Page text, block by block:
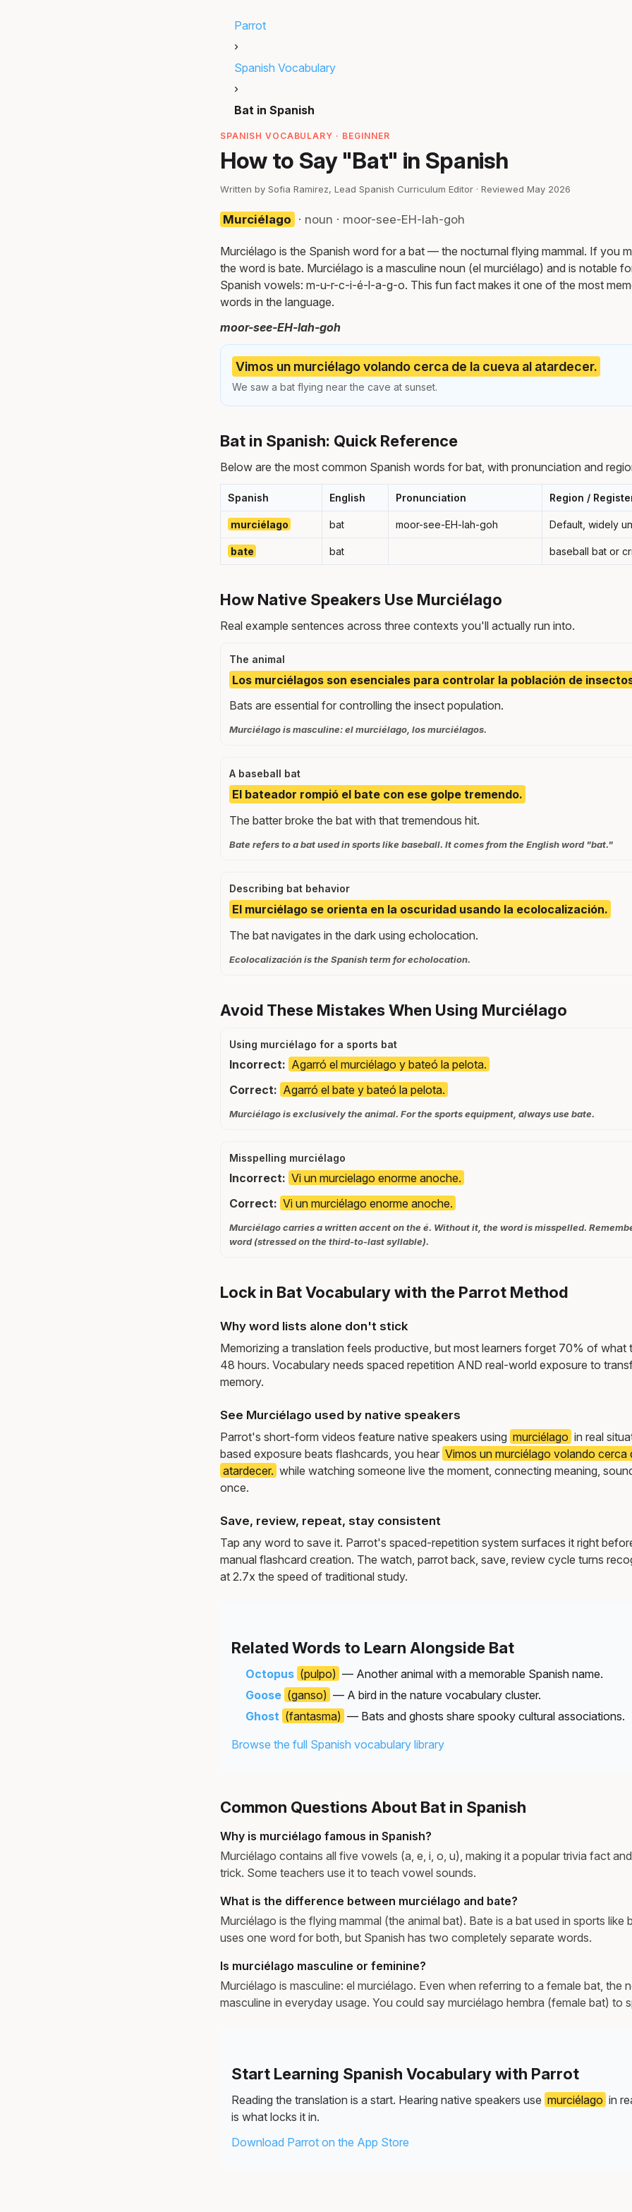
Parrot
›
Spanish Vocabulary
›
Bat in Spanish
SPANISH VOCABULARY · BEGINNER
How to Say "Bat" in Spanish
Written by Sofia Ramirez, Lead Spanish Curriculum Editor · Reviewed May 2026
Murciélago · noun · moor-see-EH-lah-goh
Murciélago is the Spanish word for a bat — the nocturnal flying mammal. If you
the word is bate. Murciélago is a masculine noun (el murciélago) and is notable
Spanish vowels: m-u-r-c-i-é-l-a-g-o. This fun fact makes it one of the most
words in the language.
moor-see-EH-lah-goh
Vimos un murciélago volando cerca de la cueva al atardecer.
We saw a bat flying near the cave at sunset.
Bat in Spanish: Quick Reference
Below are the most common Spanish words for bat, with pronunciation and
Spanish English Pronunciation Region /
murciélago bat moor-see-EH-lah-goh Default, widely
bate bat baseball bat or
How Native Speakers Use Murciélago
Real example sentences across three contexts you'll actually run into.
The animal
Los murciélagos son esenciales para controlar la población de
Bats are essential for controlling the insect population.
Murciélago is masculine: el murciélago, los murciélagos.
A baseball bat
El bateador rompió el bate con ese golpe tremendo.
The batter broke the bat with that tremendous hit.
Bate refers to a bat used in sports like baseball. It comes from the English word "bat."
Describing bat behavior
El murciélago se orienta en la oscuridad usando la ecolocalización.
The bat navigates in the dark using echolocation.
Ecolocalización is the Spanish term for echolocation.
Avoid These Mistakes When Using Murciélago
Using murciélago for a sports bat
Incorrect: Agarró el murciélago y bateó la pelota.
Correct: Agarró el bate y bateó la pelota.
Murciélago is exclusively the animal. For the sports equipment, always use bate.
Misspelling murciélago
Incorrect: Vi un murcielago enorme anoche.
Correct: Vi un murciélago enorme anoche.
Murciélago carries a written accent on the é. Without it, the word is misspelled.
word (stressed on the third-to-last syllable).
Lock in Bat Vocabulary with the Parrot Method
Why word lists alone don't stick
Memorizing a translation feels productive, but most learners forget 70% of what
48 hours. Vocabulary needs spaced repetition AND real-world exposure to
memory.
See Murciélago used by native speakers
Parrot's short-form videos feature native speakers using murciélago in real
based exposure beats flashcards, you hear Vimos un murciélago volando cerca
atardecer. while watching someone live the moment, connecting meaning,
once.
Save, review, repeat, stay consistent
Tap any word to save it. Parrot's spaced-repetition system surfaces it right
manual flashcard creation. The watch, parrot back, save, review cycle turns
at 2.7x the speed of traditional study.
Related Words to Learn Alongside Bat
Octopus (pulpo) — Another animal with a memorable Spanish name.
Goose (ganso) — A bird in the nature vocabulary cluster.
Ghost (fantasma) — Bats and ghosts share spooky cultural associations.
Browse the full Spanish vocabulary library
Common Questions About Bat in Spanish
Why is murciélago famous in Spanish?
Murciélago contains all five vowels (a, e, i, o, u), making it a popular trivia fact
trick. Some teachers use it to teach vowel sounds.
What is the difference between murciélago and bate?
Murciélago is the flying mammal (the animal bat). Bate is a bat used in sports like
uses one word for both, but Spanish has two completely separate words.
Is murciélago masculine or feminine?
Murciélago is masculine: el murciélago. Even when referring to a female bat, the
masculine in everyday usage. You could say murciélago hembra (female bat) to
Start Learning Spanish Vocabulary with Parrot
Reading the translation is a start. Hearing native speakers use murciélago in
is what locks it in.
Download Parrot on the App Store